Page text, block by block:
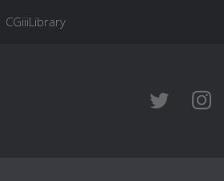
CGiiiLibrary